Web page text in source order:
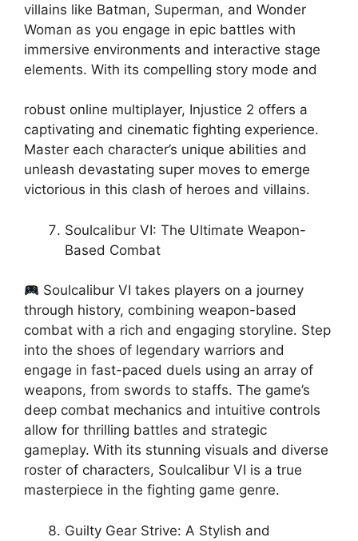
villains like Batman, Superman, and Wonder
Woman as you engage in epic battles with
immersive environments and interactive stage
elements. With its compelling story mode and
robust online multiplayer, Injustice 2 offers a
captivating and cinematic fighting experience.
Master each character’s unique abilities and
unleash devastating super moves to emerge
victorious in this clash of heroes and villains.
Soulcalibur VI: The Ultimate Weapon-
Based Combat
Soulcalibur VI takes players on a journey
through history, combining weapon-based
combat with a rich and engaging storyline. Step
into the shoes of legendary warriors and
engage in fast-paced duels using an array of
weapons, from swords to staffs. The game’s
deep combat mechanics and intuitive controls
allow for thrilling battles and strategic
gameplay. With its stunning visuals and diverse
roster of characters, Soulcalibur VI is a true
masterpiece in the fighting game genre.
Guilty Gear Strive: A Stylish and